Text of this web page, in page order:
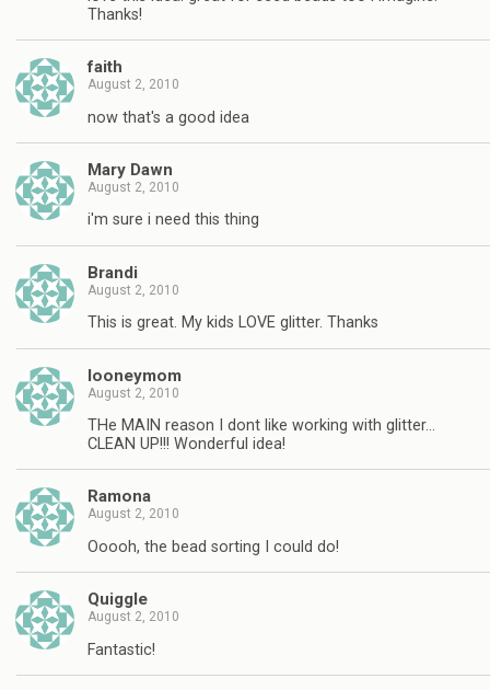
Thanks!
faith
August 2, 2010
now that's a good idea
Mary Dawn
August 2, 2010
i'm sure i need this thing
Brandi
August 2, 2010
This is great. My kids LOVE glitter. Thanks
looneymom
August 2, 2010
THe MAIN reason I dont like working with glitter…
CLEAN UP!!! Wonderful idea!
Ramona
August 2, 2010
Ooooh, the bead sorting I could do!
Quiggle
August 2, 2010
Fantastic!